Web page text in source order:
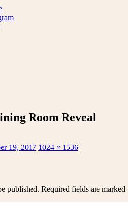
Room Reveal
19, 2017 Full
1024 × 1536
published. Required fields are marked